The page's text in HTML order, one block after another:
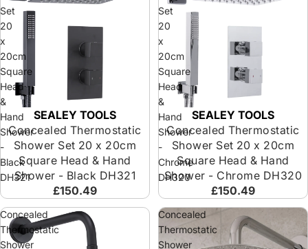
Set
20
x
20cm
Square
Head
&
Hand
Shower
-
Black
DH321
SEALEY TOOLS
Concealed Thermostatic
Shower Set 20 x 20cm
Square Head & Hand
Shower - Black DH321
£150.49
Set
20
x
20cm
Square
Head
&
Hand
Shower
-
Chrome
DH320
SEALEY TOOLS
Concealed Thermostatic
Shower Set 20 x 20cm
Square Head & Hand
Shower - Chrome DH320
£150.49
Concealed
Thermostatic
Shower
Concealed
Thermostatic
Shower